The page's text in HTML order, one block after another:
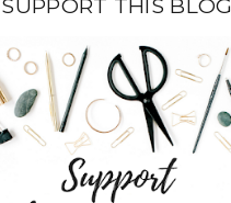
SUPPORT THIS BLOG